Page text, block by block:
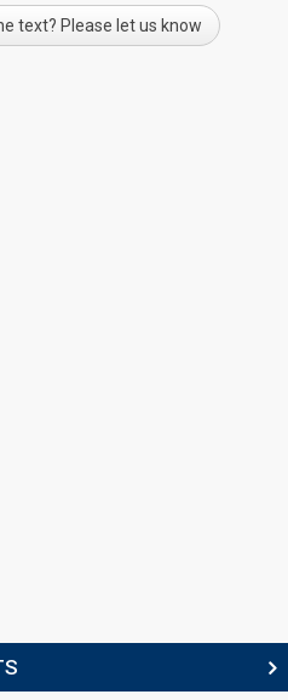
text? Please let us know